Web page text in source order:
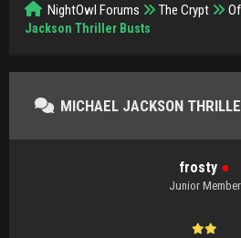
NightOwl Forums The Crypt
Jackson Thriller Busts
MICHAEL JACKSON
frosty ●
Junior Member